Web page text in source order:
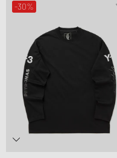
-30%